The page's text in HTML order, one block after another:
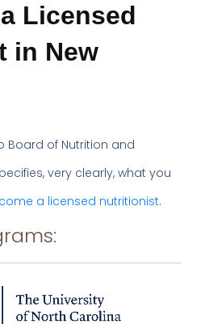
Licensed
in New
Board of Nutrition and
very clearly, what you
a licensed nutritionist.